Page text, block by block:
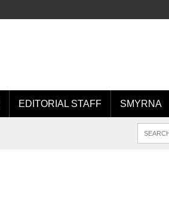
EDITORIAL STAFF SMYRNA